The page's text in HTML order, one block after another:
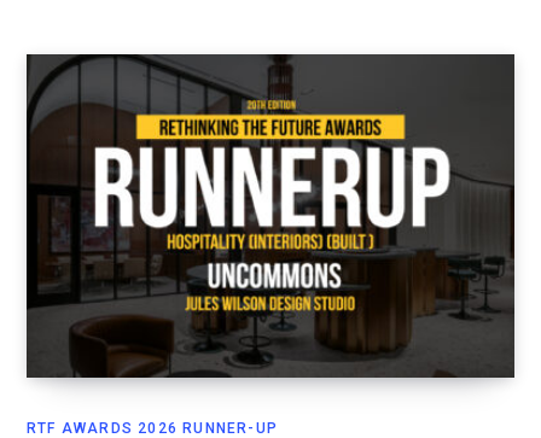
RTF AWARDS 2026 RUNNER-UP